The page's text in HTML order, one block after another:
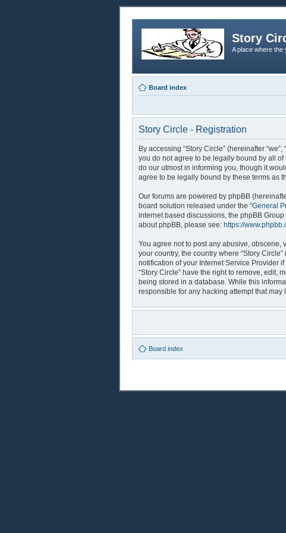
Story
A place where the
Board index
Story Circle - Registration
By accessing “Story Circle” (hereinafter
you do not agree to be legally bound by all of
do our utmost in informing you, though it
agree to be legally bound by these terms as
Our forums are powered by phpBB
board solution released under the “General
internet based discussions, the phpBB
about phpBB, please see: https://
You agree not to post any abusive,
your country, the country where “Story
notification of your Internet Service Provider
“Story Circle” have the right to remove, edit,
being stored in a database. While this
responsible for any hacking attempt that
Board index